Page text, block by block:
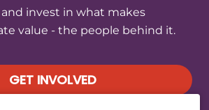
invest in what makes
value - the people behind it.
GET INVOLVED